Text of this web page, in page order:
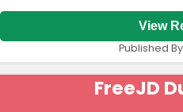
View
Published
FreeJD